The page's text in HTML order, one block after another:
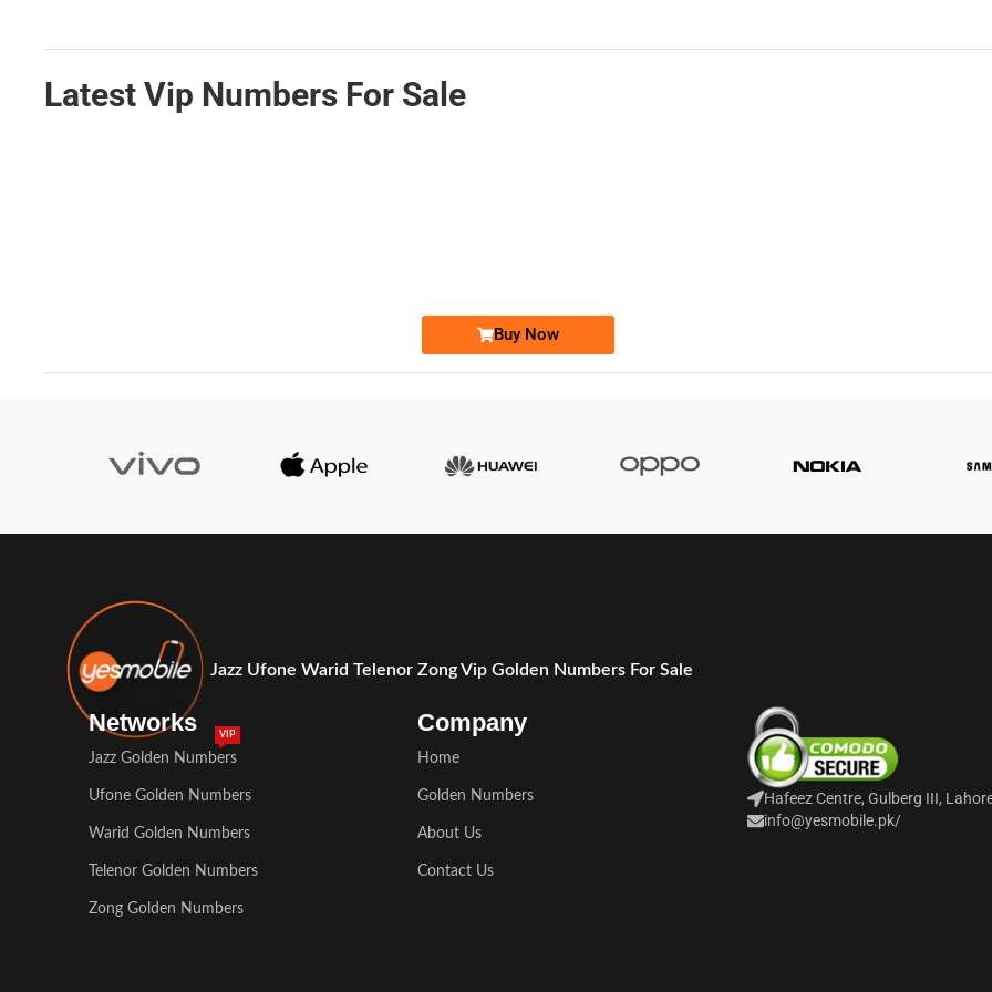
Latest Vip Numbers For Sale
Buy Now
Jazz Ufone Warid Telenor Zong Vip Golden Numbers For Sale
Networks
Jazz Golden Numbers
VIP
Ufone Golden Numbers
Warid Golden Numbers
Telenor Golden Numbers
Zong Golden Numbers
Company
Home
Golden Numbers
About Us
Contact Us
Hafeez Centre, Gulberg III,
info@yesmobile.pk/